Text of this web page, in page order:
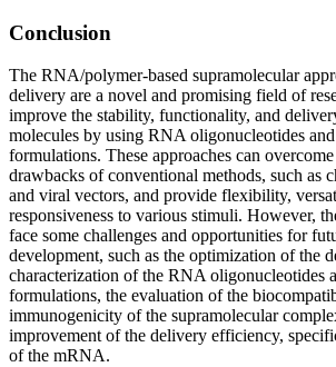
Conclusion
The RNA/polymer-based supramolecular
delivery are a novel and promising field of
improve the stability, functionality, and
molecules by using RNA oligonucleotides
formulations. These approaches can
drawbacks of conventional methods, such as
and viral vectors, and provide flexibility,
responsiveness to various stimuli. However,
face some challenges and opportunities for
development, such as the optimization of the
characterization of the RNA oligonucleotides
formulations, the evaluation of the
immunogenicity of the supramolecular
improvement of the delivery efficiency,
of the mRNA.